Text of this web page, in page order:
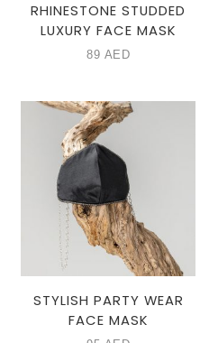
RHINESTONE STUDDED
LUXURY FACE MASK
89 AED
STYLISH PARTY WEAR
FACE MASK